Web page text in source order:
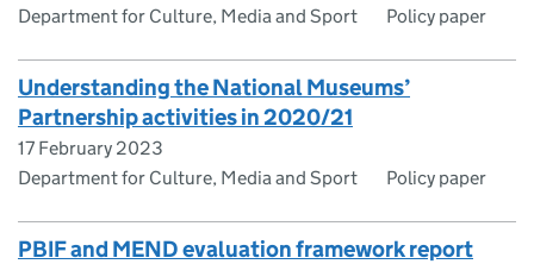
Department for Culture, Media and Sport
Policy paper
Understanding the National Museums’
Partnership activities in 2020/21
17 February 2023
Department for Culture, Media and Sport
Policy paper
PBIF and MEND evaluation framework report